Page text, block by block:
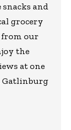
and
grocery
from our
the
at one
Gatlinburg